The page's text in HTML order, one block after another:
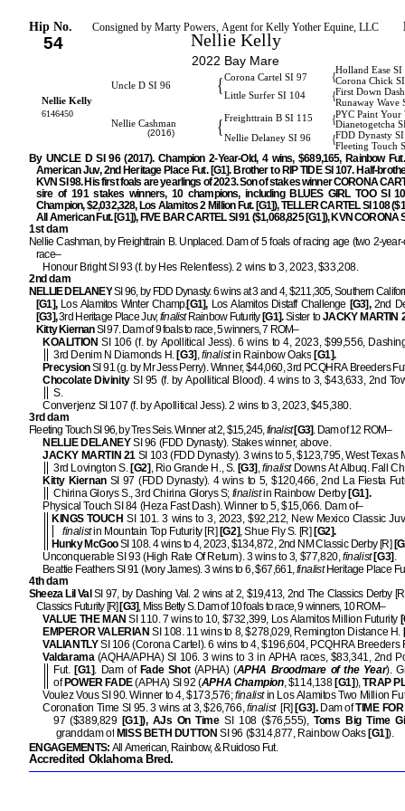
Hip No. Consigned by Marty Powers, Agent for Kelly Yother Equine, LLC
54 Nellie Kelly
2022 Bay Mare
Holland Ease SI
Corona Cartel SI 97 {Corona Chick
Uncle D SI 96 { First Down
Little Surfer SI 104 {
Runaway Wave
Nellie Kelly
6146450
PYC Paint Your
Freighttrain B SI 115 {Dianetogetcha
Nellie Cashman
(2016)
{ FDD Dynasty
Nellie Delaney SI 96 {
Fleeting Touch
By UNCLE D SI 96 (2017). Champion 2-Year-Old, 4 wins, $689,165, Rainbow
American Juv, 2nd Heritage Place Fut. [G1]. Brother to RIP TIDE SI 107. Half-
KVN SI 98. His first foals are yearlings of 2023. Son of stakes winner CORONA
sire of 191 stakes winners, 10 champions, including BLUES GIRL TOO SI
Champion, $2,032,328, Los Alamitos 2 Million Fut. [G1]), TELLER CARTEL SI 108
All American Fut. [G1]), FIVE BAR CARTEL SI 91 ($1,068,825 [G1]), KVN CORONA
1st dam
Nellie Cashman, by Freighttrain B. Unplaced. Dam of 5 foals of racing age (two 2-
race–
Honour Bright SI 93 (f. by Hes Relentless). 2 wins to 3, 2023, $33,208.
2nd dam
NELLIE DELANEYSI 96, by FDD Dynasty. 6 wins at 3 and 4, $211,305, Southern
[G1], Los Alamitos Winter Champ.[G1], Los Alamitos Distaff Challenge [G3], 2nd
[G3],3rd Heritage Place Juv,finalist Rainbow Futurity [G1]. Sister toJACKY MARTIN
Kitty KiernanSI 97. Dam of 9 foals to race, 5 winners, 7 ROM–
KOALITION SI 106 (f. by Apollitical Jess). 6 wins to 4, 2023, $99,556,
3rd Denim N Diamonds H.[G3] ,finalistin Rainbow Oaks [G1].
PrecysionSI 91 (g. by Mr Jess Perry). Winner, $44,060, 3rd PCQHRA Breeders
Chocolate DivinitySI 95 (f. by Apollitical Blood). 4 wins to 3, $43,633, 2nd
S.
Converjenz SI 107 (f. by Apollitical Jess). 2 wins to 3, 2023, $45,380.
3rd dam
Fleeting Touch SI 96, by Tres Seis. Winner at 2, $15,245,finalist[G3]. Dam of 12 ROM–
NELLIE DELANEYSI 96 (FDD Dynasty). Stakes winner, above.
JACKY MARTIN 21SI 103 (FDD Dynasty). 3 wins to 5, $123,795, West Texas
3rd Lovington S.[G2] , Rio Grande H., S.[G3] ,finalistDowns At Albuq. Fall
Kitty KiernanSI 97 (FDD Dynasty). 4 wins to 5, $120,466, 2nd La Fiesta
Chirina Glorys S., 3rd Chirina Glorys S; finalistin Rainbow Derby[G1].
Physical Touch SI 84 (Heza Fast Dash). Winner to 5, $15,066. Dam of–
KINGS TOUCH SI 101. 3 wins to 3, 2023, $92,212, New Mexico Classic
finalistin Mountain Top Futurity [R] [G2], Shue Fly S. [R] [G2].
Hunky McGooSI 108. 4 wins to 4, 2023, $134,872, 2nd NM Classic Derby [R]
Unconquerable SI 93 (High Rate Of Return). 3 wins to 3, $77,820,finalist [G3] .
Beattie Feathers SI 91 (Ivory James). 3 wins to 6, $67,661,finalistHeritage Place
4th dam
Sheeza Lil Val SI 97, by Dashing Val. 2 wins at 2, $19,413, 2nd The Classics Derby
Classics Futurity [R] [G3], Miss Betty S. Dam of 10 foals to race, 9 winners, 10 ROM–
VALUE THE MAN SI 110. 7 wins to 10, $732,399, Los Alamitos Million Futurity
EMPEROR VALERIAN SI 108. 11 wins to 8, $278,029, Remington Distance H.
VALIANTLYSI 106 (Corona Cartel). 6 wins to 4, $196,604, PCQHRA Breeders
Valdarama(AQHA/APHA) SI 106. 3 wins to 3 in APHA races, $83,341, 2nd
Fut. [G1]. Dam of Fade Shot(APHA) (APHA Broodmare of the Year).
of POWER FADE(APHA) SI 92 (APHA Champion, $114,138 [G1]),TRAP
Voulez Vous SI 90. Winner to 4, $173,576;finalistin Los Alamitos Two Million
Coronation Time SI 95. 3 wins at 3, $26,766,finalist [R] [G3]. Dam ofTIME
97 ($389,829 [G1]), AJs On TimeSI 108 ($76,555), Toms Big Time
granddam of MISS BETH DUTTON SI 96 ($314,877, Rainbow Oaks [G1]).
ENGAGEMENTS: All American, Rainbow, & Ruidoso Fut.
Accredited Oklahoma Bred.